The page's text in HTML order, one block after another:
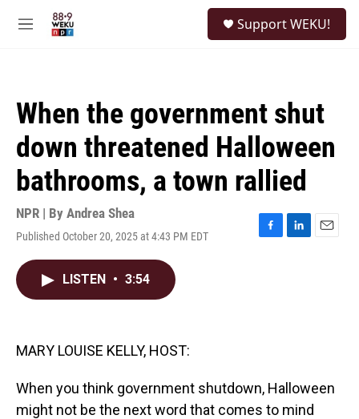
M
Support WEKU!
When the government shut
down threatened Halloween
bathrooms, a town rallied
NPR | By Andrea Shea
Published October 20, 2025 at 4:43 PM EDT
F
L
E
LISTEN • 3:54
MARY LOUISE KELLY, HOST:
When you think government shutdown, Halloween
might not be the next word that comes to mind